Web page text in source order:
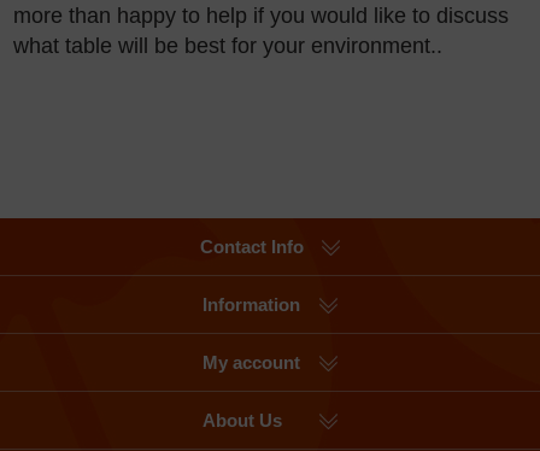
more than happy to help if you would like to discuss
what table will be best for your environment..
Contact Info
Information
My account
About Us